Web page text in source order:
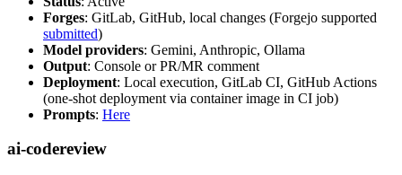
Forges: GitLab, GitHub, local changes (Forgejo supported
submitted)
Model providers: Gemini, Anthropic, Ollama
Output: Console or PR/MR comment
Deployment: Local execution, GitLab CI, GitHub Actions
(one-shot deployment via container image in CI job)
Prompts: Here
ai-codereview